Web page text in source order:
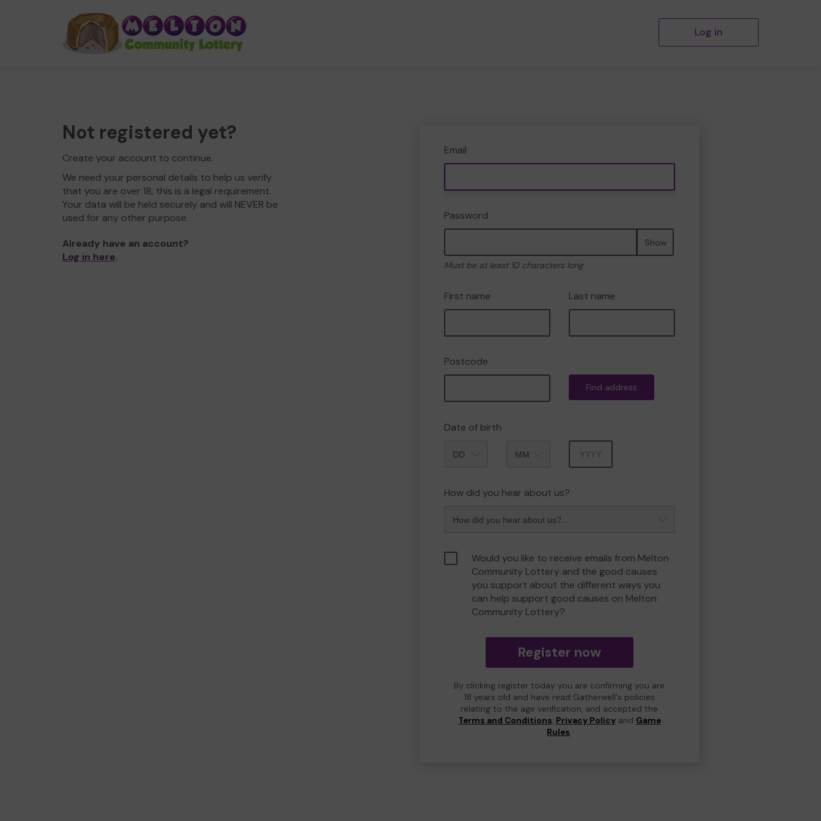
Log in
Not registered yet?
Create your account to continue.
We need your personal details to help us verify
that you are over 18, this is a legal requirement.
Your data will be held securely and will NEVER be
used for any other purpose.
Already have an account?
Log in here.
Email
Password
Show
Must be at least 10 characters long
First name Last name
Postcode
Find address
Date of birth
How did you hear about us?
Would you like to receive emails from Melton
Community Lottery and the good causes
you support about the different ways you
can help support good causes on Melton
Community Lottery?
Register now
By clicking register today you are confirming you are
18 years old and have read Gatherwell's policies
relating to the age verification, and accepted the
Terms and Conditions, Privacy Policyand Game
Rules.